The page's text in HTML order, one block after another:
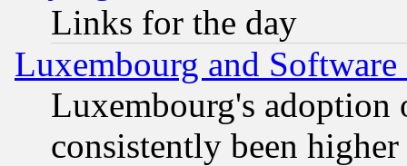
Links for the day
Luxembourg and Software
Luxembourg's
consistently been